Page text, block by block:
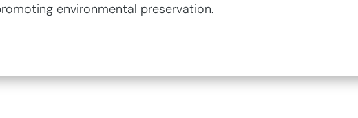
environmental preservation.